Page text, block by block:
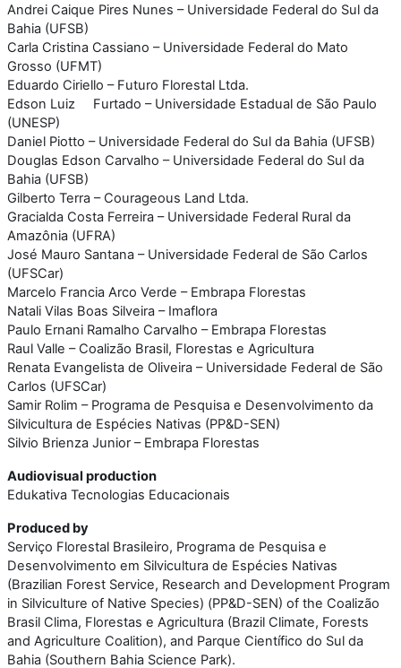
Andrei Caique Pires Nunes – Universidade Federal do Sul da
Bahia (UFSB)
Carla Cristina Cassiano – Universidade Federal do Mato
Grosso (UFMT)
Eduardo Ciriello – Futuro Florestal Ltda.
Edson Luiz Furtado – Universidade Estadual de São Paulo
(UNESP)
Daniel Piotto – Universidade Federal do Sul da Bahia (UFSB)
Douglas Edson Carvalho – Universidade Federal do Sul da
Bahia (UFSB)
Gilberto Terra – Courageous Land Ltda.
Gracialda Costa Ferreira – Universidade Federal Rural da
Amazônia (UFRA)
José Mauro Santana – Universidade Federal de São Carlos
(UFSCar)
Marcelo Francia Arco Verde – Embrapa Florestas
Natali Vilas Boas Silveira – Imaflora
Paulo Ernani Ramalho Carvalho – Embrapa Florestas
Raul Valle – Coalizão Brasil, Florestas e Agricultura
Renata Evangelista de Oliveira – Universidade Federal de São
Carlos (UFSCar)
Samir Rolim – Programa de Pesquisa e Desenvolvimento da
Silvicultura de Espécies Nativas (PP&D-SEN)
Silvio Brienza Junior – Embrapa Florestas
Audiovisual production
Edukativa Tecnologias Educacionais
Produced by
Serviço Florestal Brasileiro, Programa de Pesquisa e
Desenvolvimento em Silvicultura de Espécies Nativas
(Brazilian Forest Service, Research and Development Program
in Silviculture of Native Species) (PP&D-SEN) of the Coalizão
Brasil Clima, Florestas e Agricultura (Brazil Climate, Forests
and Agriculture Coalition), and Parque Científico do Sul da
Bahia (Southern Bahia Science Park).